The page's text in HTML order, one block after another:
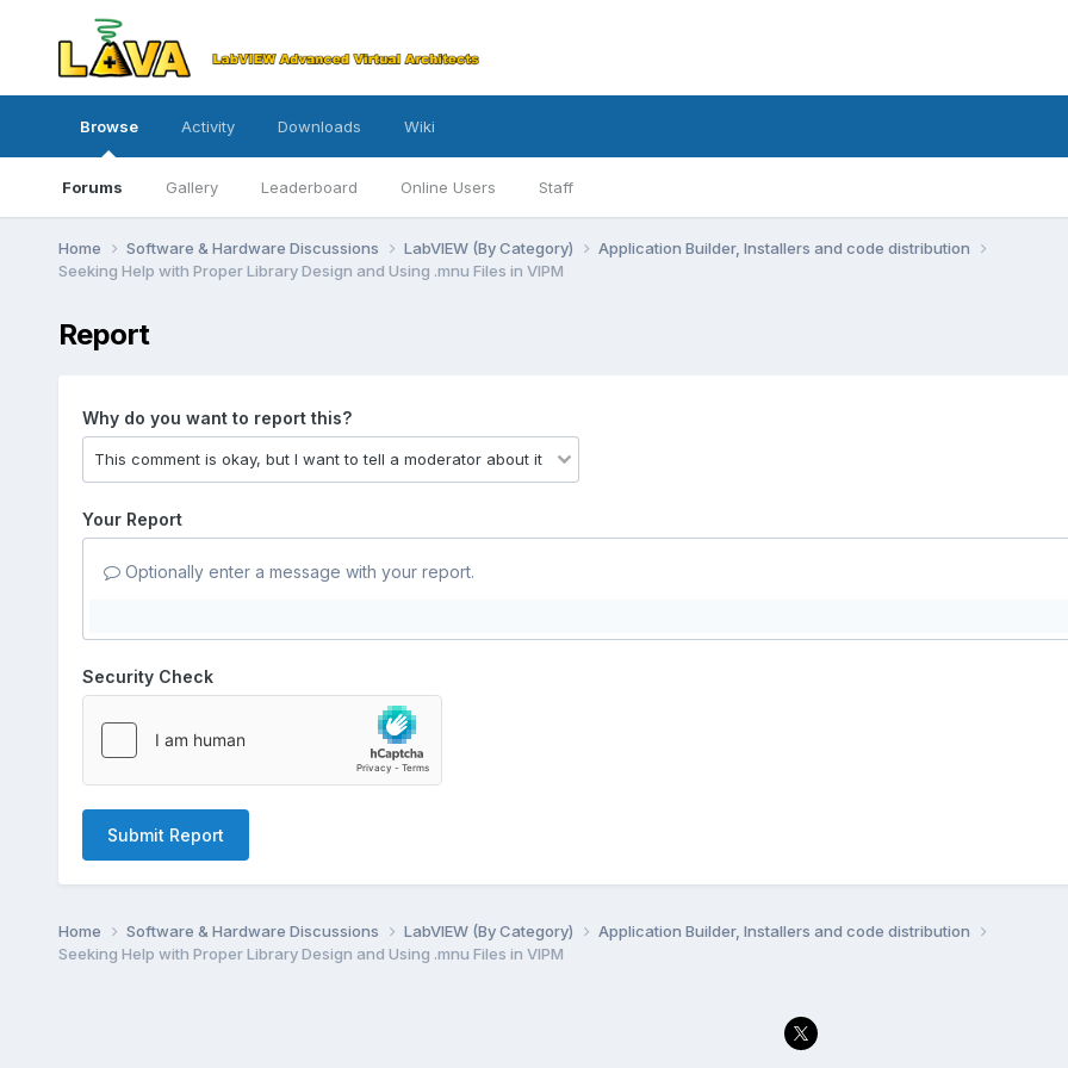
Browse
Forums Gallery Leaderboard Online Users Staff
Activity Downloads Wiki
Home Software & Hardware Discussions LabVIEW (By Category)
Application Builder, Installers and code distribution
Seeking Help with Proper Library Design and Using .mnu Files in VIPM
Report
Why do you want to report this?
Your Report
Optionally enter a message with your report.
Security Check
Submit Report
Home Software & Hardware Discussions LabVIEW (By Category)
Application Builder, Installers and code distribution
Seeking Help with Proper Library Design and Using .mnu Files in VIPM